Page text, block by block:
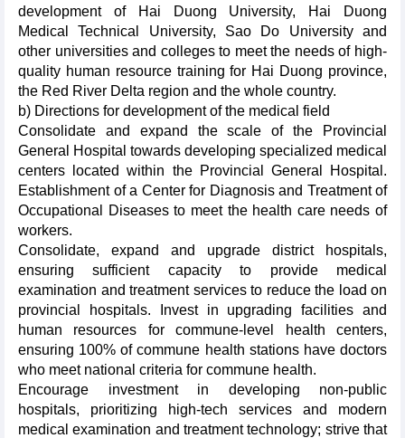
development of Hai Duong University, Hai Duong
Medical Technical University, Sao Do University and
other universities and colleges to meet the needs of high-
quality human resource training for Hai Duong province,
the Red River Delta region and the whole country.
b) Directions for development of the medical field
Consolidate and expand the scale of the Provincial
General Hospital towards developing specialized medical
centers located within the Provincial General Hospital.
Establishment of a Center for Diagnosis and Treatment of
Occupational Diseases to meet the health care needs of
workers.
Consolidate, expand and upgrade district hospitals,
ensuring sufficient capacity to provide medical
examination and treatment services to reduce the load on
provincial hospitals. Invest in upgrading facilities and
human resources for commune-level health centers,
ensuring 100% of commune health stations have doctors
who meet national criteria for commune health.
Encourage investment in developing non-public
hospitals, prioritizing high-tech services and modern
medical examination and treatment technology; strive that